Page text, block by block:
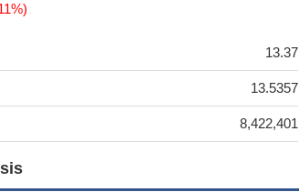
13.37
13.5357
8,422,401